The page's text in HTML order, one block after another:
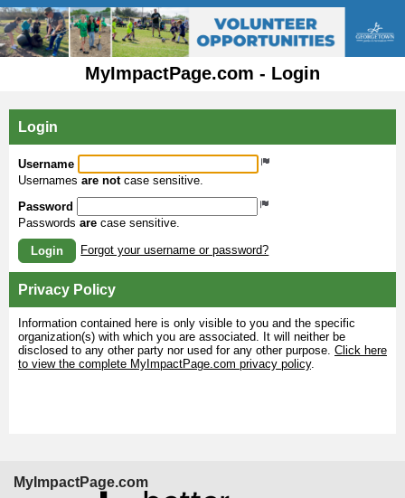
MyImpactPage.com - Login
Login
Username
Usernames are notcase sensitive.
Password
Passwords are case sensitive.
Login Forgot your username or password?
Privacy Policy
Information contained here is only visible to you and the specific
organization(s) with which you are associated. It will neither be
disclosed to any other party nor used for any other purpose. Click here
to view the complete MyImpactPage.com privacy policy.
MyImpactPage.com